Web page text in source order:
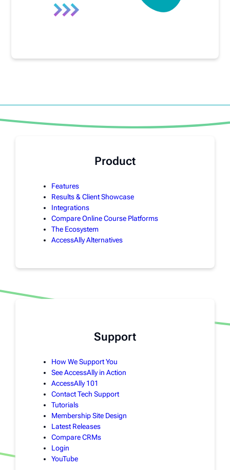
Product
Features
Results & Client Showcase
Integrations
Compare Online Course Platforms
The Ecosystem
AccessAlly Alternatives
Support
How We Support You
See AccessAlly in Action
AccessAlly 101
Contact Tech Support
Tutorials
Membership Site Design
Latest Releases
Compare CRMs
Login
YouTube